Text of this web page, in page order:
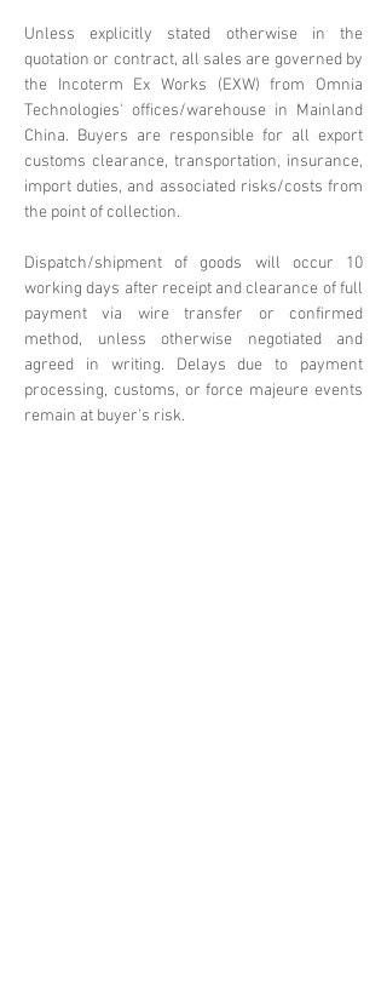
Unless explicitly stated otherwise in the
quotation or contract, all sales are governed by
the Incoterm Ex Works (EXW) from Omnia
Technologies' offices/warehouse in Mainland
China. Buyers are responsible for all export
customs clearance, transportation, insurance,
import duties, and associated risks/costs from
the point of collection.
Dispatch/shipment of goods will occur 10
working days after receipt and clearance of full
payment via wire transfer or confirmed
method, unless otherwise negotiated and
agreed in writing. Delays due to payment
processing, customs, or force majeure events
remain at buyer's risk.